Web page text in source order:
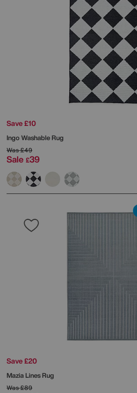
Save £10
Ingo Washable Rug
Was£49
Sale £39
Save £20
Mazia Lines Rug
Was£89